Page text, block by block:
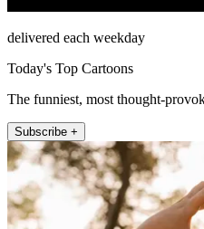
delivered each weekday
Today's Top Cartoons
The funniest, most thought-
Subscribe +